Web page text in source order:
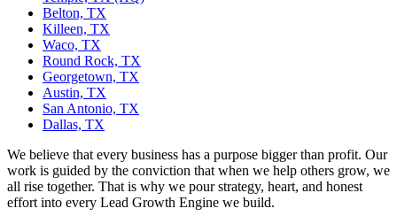
Belton, TX
Killeen, TX
Waco, TX
Round Rock, TX
Georgetown, TX
Austin, TX
San Antonio, TX
Dallas, TX
We believe that every business has a purpose bigger than profit. Our
work is guided by the conviction that when we help others grow, we
all rise together. That is why we pour strategy, heart, and honest
effort into every Lead Growth Engine we build.